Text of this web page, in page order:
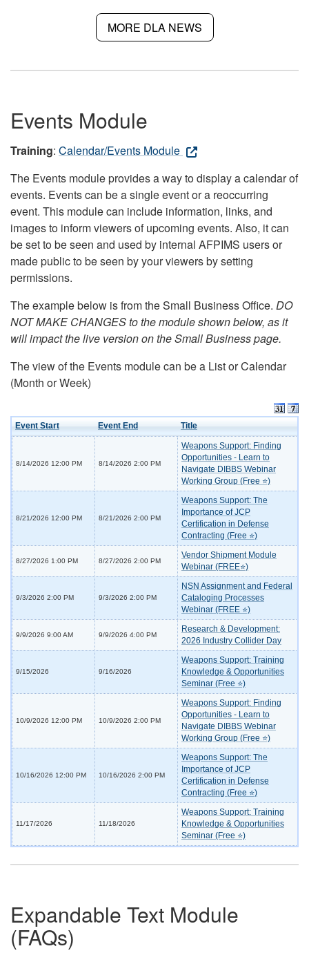
MORE DLA NEWS
Events Module
Training: Calendar/Events Module
The Events module provides a way to display a calendar of
events. Events can be a single event or a reoccurring
event. This module can include information, links, and
images to inform viewers of upcoming events. Also, it can
be set to be seen and used by internal AFPIMS users or
made public to be seen by your viewers by setting
permissions.
The example below is from the Small Business Office. DO
NOT MAKE CHANGES to the module shown below, as it
will impact the live version on the Small Business page.
The view of the Events module can be a List or Calendar
(Month or Week)
Event Start Event End Title
8/14/2026 12:00 PM 8/14/2026 2:00 PM
Weapons Support: Finding
Opportunities - Learn to
Navigate DIBBS Webinar
Working Group (Free ⭐)
8/21/2026 12:00 PM 8/21/2026 2:00 PM
Weapons Support: The
Importance of JCP
Certification in Defense
Contracting (Free ⭐)
8/27/2026 1:00 PM 8/27/2026 2:00 PM
Vendor Shipment Module
Webinar (FREE⭐)
9/3/2026 2:00 PM 9/3/2026 2:00 PM
NSN Assignment and Federal
Cataloging Processes
Webinar (FREE ⭐)
9/9/2026 9:00 AM 9/9/2026 4:00 PM
Research & Development:
2026 Industry Collider Day
9/15/2026 9/16/2026
Weapons Support: Training
Knowledge & Opportunities
Seminar (Free ⭐)
10/9/2026 12:00 PM 10/9/2026 2:00 PM
Weapons Support: Finding
Opportunities - Learn to
Navigate DIBBS Webinar
Working Group (Free ⭐)
10/16/2026 12:00 PM 10/16/2026 2:00 PM
Weapons Support: The
Importance of JCP
Certification in Defense
Contracting (Free ⭐)
11/17/2026 11/18/2026
Weapons Support: Training
Knowledge & Opportunities
Seminar (Free ⭐)
Expandable Text Module
(FAQs)